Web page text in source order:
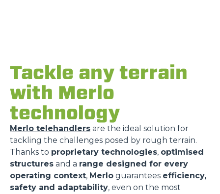
Tackle any terrain
with Merlo
technology
Merlo telehandlers are the ideal solution for
tackling the challenges posed by rough terrain.
Thanks to proprietary technologies, optimised
structures and a range designed for every
operating context, Merlo guarantees efficiency,
safety and adaptability, even on the most